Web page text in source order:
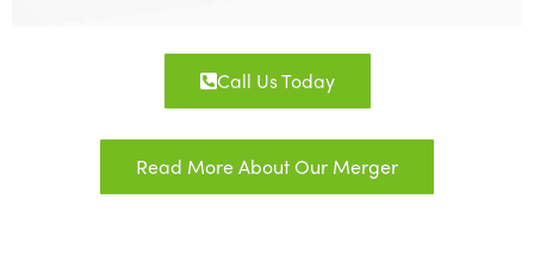
Call Us Today
Read More About Our Merger